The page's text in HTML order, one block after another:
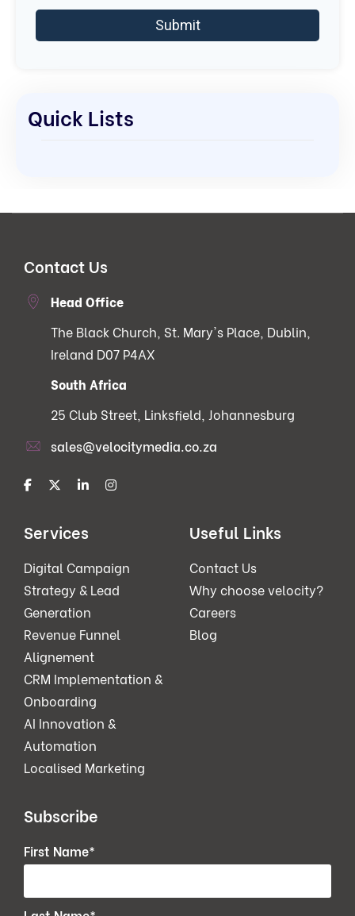
Quick Lists
Contact Us
Head Office
The Black Church, St. Mary's Place, Dublin,
Ireland D07 P4AX
South Africa
25 Club Street, Linksfield, Johannesburg
sales@velocitymedia.co.za
Services
Digital Campaign
Strategy & Lead
Generation
Revenue Funnel
Alignement
CRM Implementation &
Onboarding
AI Innovation &
Automation
Localised Marketing
Useful Links
Contact Us
Why choose velocity?
Careers
Blog
Subscribe
First Name*